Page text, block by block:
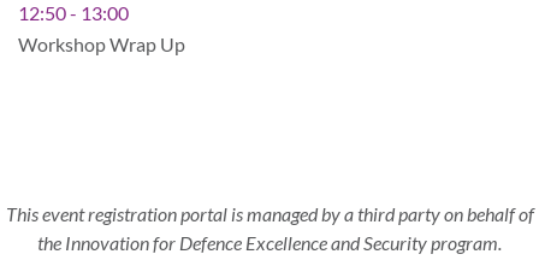
12:50 - 13:00
Workshop Wrap Up
This event registration portal is managed by a third party on behalf of
the Innovation for Defence Excellence and Security program.